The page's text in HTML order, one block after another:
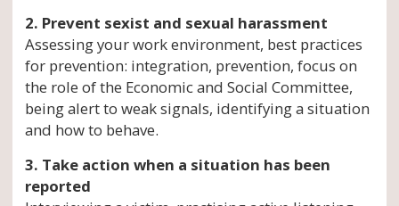
2. Prevent sexist and sexual harassment
Assessing your work environment, best practices
for prevention: integration, prevention, focus on
the role of the Economic and Social Committee,
being alert to weak signals, identifying a situation
and how to behave.
3. Take action when a situation has been
reported